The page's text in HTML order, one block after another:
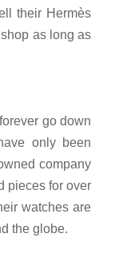
their Hermès
as long as
go down
only been
company
pieces for over
watches are
the globe.